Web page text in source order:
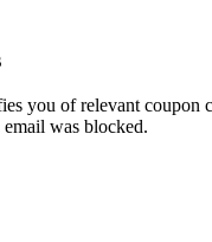
you of relevant coupon
was blocked.